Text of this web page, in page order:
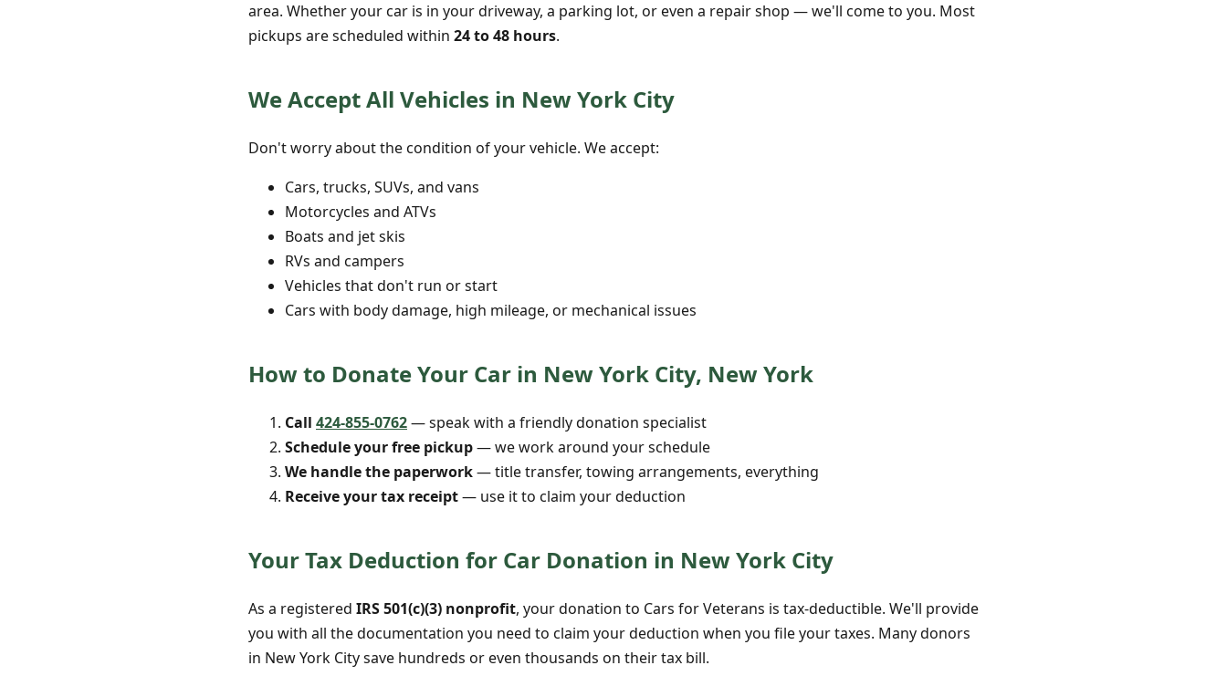
area. Whether your car is in your driveway, a parking lot, or even a repair shop — we'll come to you. Most
pickups are scheduled within 24 to 48 hours.
We Accept All Vehicles in New York City
Don't worry about the condition of your vehicle. We accept:
Cars, trucks, SUVs, and vans
Motorcycles and ATVs
Boats and jet skis
RVs and campers
Vehicles that don't run or start
Cars with body damage, high mileage, or mechanical issues
How to Donate Your Car in New York City, New York
Call 424-855-0762— speak with a friendly donation specialist
Schedule your free pickup— we work around your schedule
We handle the paperwork— title transfer, towing arrangements, everything
Receive your tax receipt— use it to claim your deduction
Your Tax Deduction for Car Donation in New York City
As a registered IRS 501(c)(3) nonprofit, your donation to Cars for Veterans is tax-deductible. We'll provide
you with all the documentation you need to claim your deduction when you file your taxes. Many donors
in New York City save hundreds or even thousands on their tax bill.